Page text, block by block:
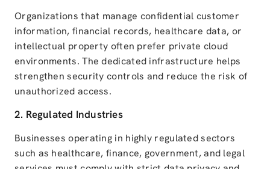
Organizations that manage confidential customer
information, financial records, healthcare data, or
intellectual property often prefer private cloud
environments. The dedicated infrastructure helps
strengthen security controls and reduce the risk of
unauthorized access.
2. Regulated Industries
Businesses operating in highly regulated sectors
such as healthcare, finance, government, and legal